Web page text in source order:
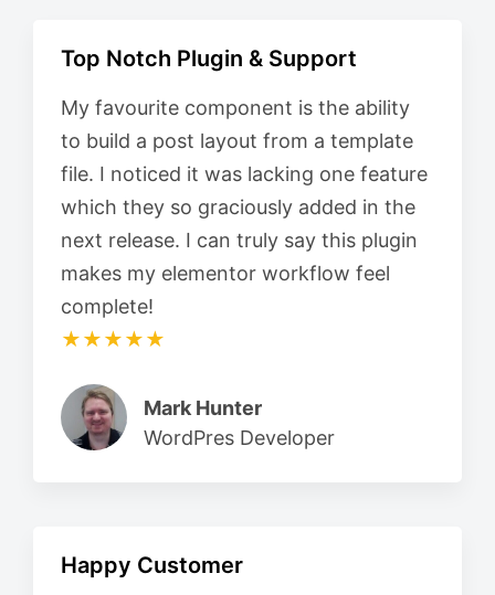
Top Notch Plugin & Support
My favourite component is the ability
to build a post layout from a template
file. I noticed it was lacking one feature
which they so graciously added in the
next release. I can truly say this plugin
makes my elementor workflow feel
complete!
★★★★★
Mark Hunter
WordPres Developer
Happy Customer